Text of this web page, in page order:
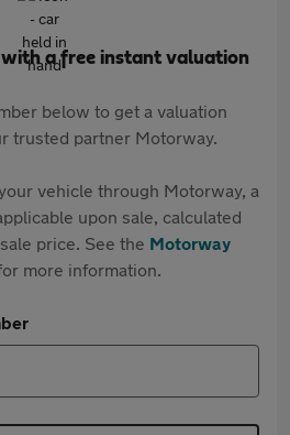
with a free instant valuation
below to get a valuation
trusted partner Motorway.
vehicle through Motorway, a
upon sale, calculated
price. See the Motorway
more information.